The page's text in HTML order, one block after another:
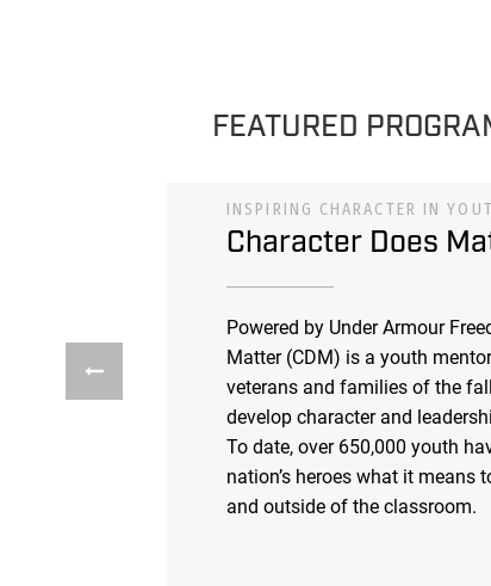
FEATURED
INSPIRING CHARACTER IN
Character Does
Powered by Under Armour
Matter (CDM) is a youth
veterans and families of the
develop character and
To date, over 650,000 youth
nation’s heroes what it means
and outside of the classroom.